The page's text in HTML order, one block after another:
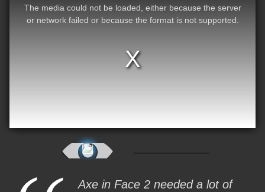
The media could not be loaded, either because the server
or network failed or because the format is not supported.
Axe in Face 2 needed a lot of